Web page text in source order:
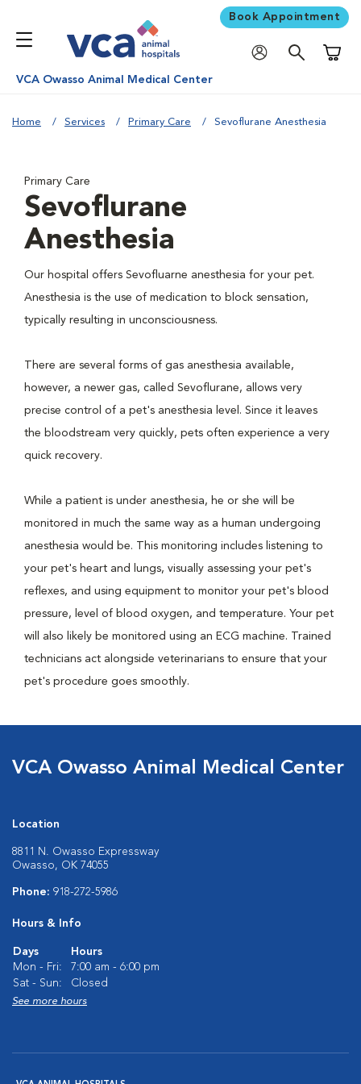
Book Appointment
VCA Owasso Animal Medical Center
Home Services Primary Care Sevoflurane Anesthesia
Primary Care
Sevoflurane
Anesthesia
Our hospital offers Sevofluarne anesthesia for your pet.
Anesthesia is the use of medication to block sensation,
typically resulting in unconsciousness.
There are several forms of gas anesthesia available,
however, a newer gas, called Sevoflurane, allows very
precise control of a pet's anesthesia level. Since it leaves
the bloodstream very quickly, pets often experience a very
quick recovery.
While a patient is under anesthesia, he or she will be
monitored in much the same way as a human undergoing
anesthesia would be. This monitoring includes listening to
your pet's heart and lungs, visually assessing your pet's
reflexes, and using equipment to monitor your pet's blood
pressure, level of blood oxygen, and temperature. Your pet
will also likely be monitored using an ECG machine. Trained
technicians act alongside veterinarians to ensure that your
pet's procedure goes smoothly.
VCA Owasso Animal Medical Center
Location
8811 N. Owasso Expressway
Owasso, OK 74055
Phone: 918-272-5986
Hours & Info
Days
Hours
Mon - Fri:
7:00 am - 6:00 pm
Sat - Sun:
Closed
See more hours